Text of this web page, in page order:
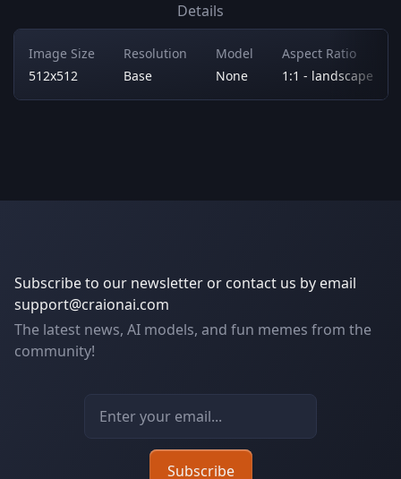
Details
Image Size
512x512
Resolution
Base
Model
None
Aspect Ratio
1:1 - landscape
Subscribe to our newsletter or contact us by email
support@craionai.com
The latest news, AI models, and fun memes from the
community!
Email address
Subscribe